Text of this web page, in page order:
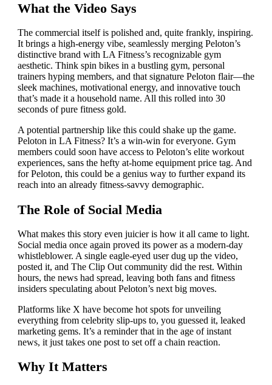
What the Video Says
The commercial itself is polished and, quite frankly, inspiring.
It brings a high-energy vibe, seamlessly merging Peloton’s
distinctive brand with LA Fitness’s recognizable gym
aesthetic. Think spin bikes in a bustling gym, personal
trainers hyping members, and that signature Peloton flair—the
sleek machines, motivational energy, and innovative touch
that’s made it a household name. All this rolled into 30
seconds of pure fitness gold.
A potential partnership like this could shake up the game.
Peloton in LA Fitness? It’s a win-win for everyone. Gym
members could soon have access to Peloton’s elite workout
experiences, sans the hefty at-home equipment price tag. And
for Peloton, this could be a genius way to further expand its
reach into an already fitness-savvy demographic.
The Role of Social Media
What makes this story even juicier is how it all came to light.
Social media once again proved its power as a modern-day
whistleblower. A single eagle-eyed user dug up the video,
posted it, and The Clip Out community did the rest. Within
hours, the news had spread, leaving both fans and fitness
insiders speculating about Peloton’s next big moves.
Platforms like X have become hot spots for unveiling
everything from celebrity slip-ups to, you guessed it, leaked
marketing gems. It’s a reminder that in the age of instant
news, it just takes one post to set off a chain reaction.
Why It Matters